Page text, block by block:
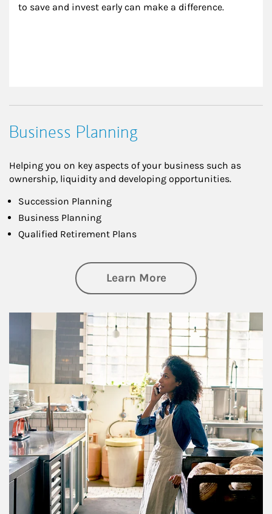
to save and invest early can make a difference.
Business Planning
Helping you on key aspects of your business such as
ownership, liquidity and developing opportunities.
Succession Planning
Business Planning
Qualified Retirement Plans
Learn Moreabout Business
Article Image